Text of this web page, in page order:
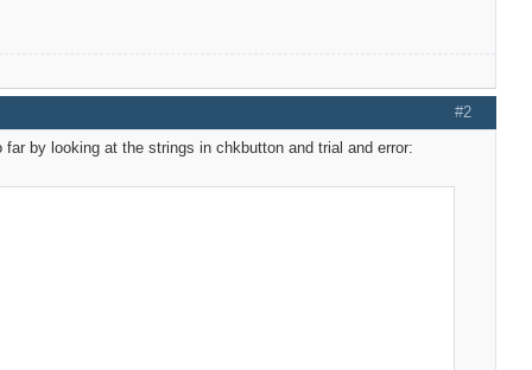
#2
by looking at the strings in chkbutton and trial and error: